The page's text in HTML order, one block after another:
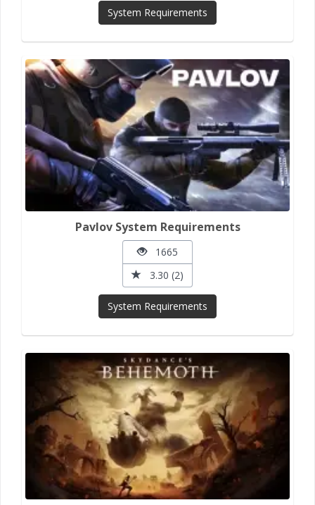
System Requirements
Pavlov System Requirements
1665
3.30 (2)
System Requirements